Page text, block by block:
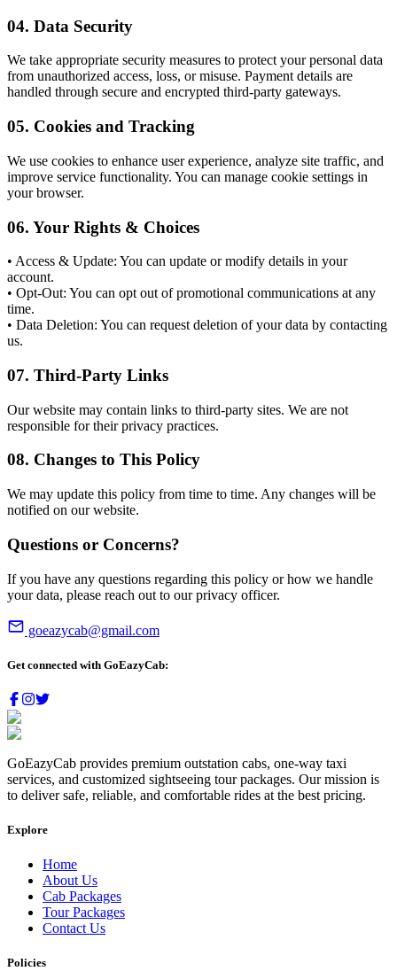
04. Data Security
We take appropriate security measures to protect your personal data
from unauthorized access, loss, or misuse. Payment details are
handled through secure and encrypted third-party gateways.
05. Cookies and Tracking
We use cookies to enhance user experience, analyze site traffic, and
improve service functionality. You can manage cookie settings in
your browser.
06. Your Rights & Choices
• Access & Update: You can update or modify details in your
account.
• Opt-Out: You can opt out of promotional communications at any
time.
• Data Deletion: You can request deletion of your data by contacting
us.
07. Third-Party Links
Our website may contain links to third-party sites. We are not
responsible for their privacy practices.
08. Changes to This Policy
We may update this policy from time to time. Any changes will be
notified on our website.
Questions or Concerns?
If you have any questions regarding this policy or how we handle
your data, please reach out to our privacy officer.
goeazycab@gmail.com
Get connected with GoEazyCab:
GoEazyCab provides premium outstation cabs, one-way taxi
services, and customized sightseeing tour packages. Our mission is
to deliver safe, reliable, and comfortable rides at the best pricing.
Explore
Home
About Us
Cab Packages
Tour Packages
Contact Us
Policies